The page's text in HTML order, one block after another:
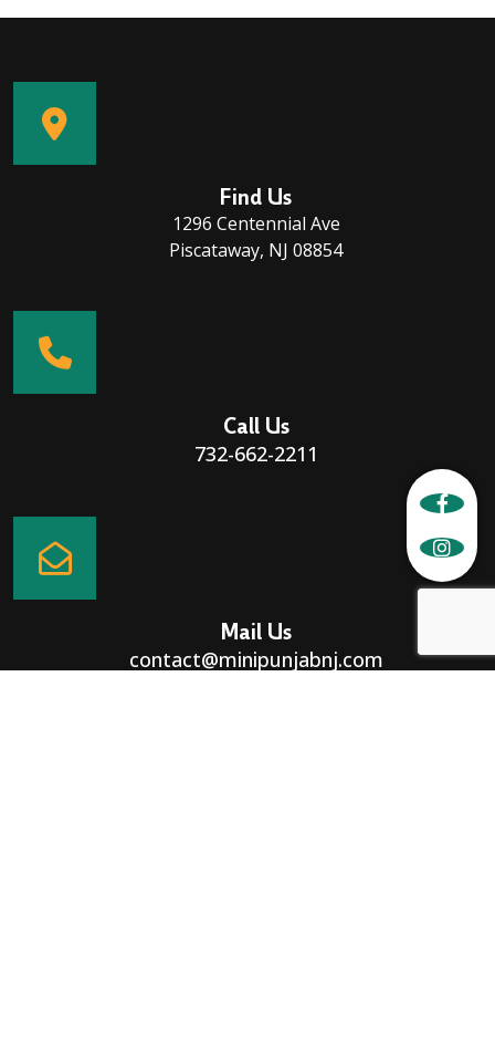
Find Us
1296 Centennial Ave
Piscataway, NJ 08854
Call Us
732-662-2211
Mail Us
contact@minipunjabnj.com